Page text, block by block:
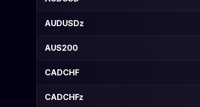
AUDUSDz
AUS200
CADCHF
CADCHFz